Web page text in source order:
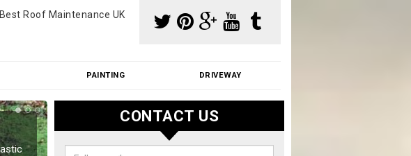
Best Roof Maintenance UK
PAINTING DRIVEWAY
Roof Moss Removal Cost in Altmore
Our roof moss removal cost is affordable. We carry out professional
CONTACT US